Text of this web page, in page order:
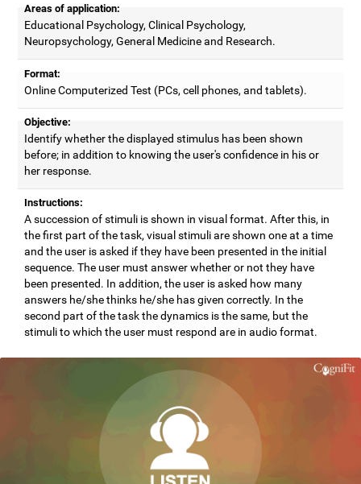
Areas of application:
Educational Psychology, Clinical Psychology,
Neuropsychology, General Medicine and Research.
Format:
Online Computerized Test (PCs, cell phones, and tablets).
Objective:
Identify whether the displayed stimulus has been shown
before; in addition to knowing the user's confidence in his or
her response.
Instructions:
A succession of stimuli is shown in visual format. After this, in
the first part of the task, visual stimuli are shown one at a time
and the user is asked if they have been presented in the initial
sequence. The user must answer whether or not they have
been presented. In addition, the user is asked how many
answers he/she thinks he/she has given correctly. In the
second part of the task the dynamics is the same, but the
stimuli to which the user must respond are in audio format.